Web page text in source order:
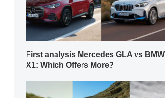
First analysis Mercedes GLA vs BMW
X1: Which Offers More?